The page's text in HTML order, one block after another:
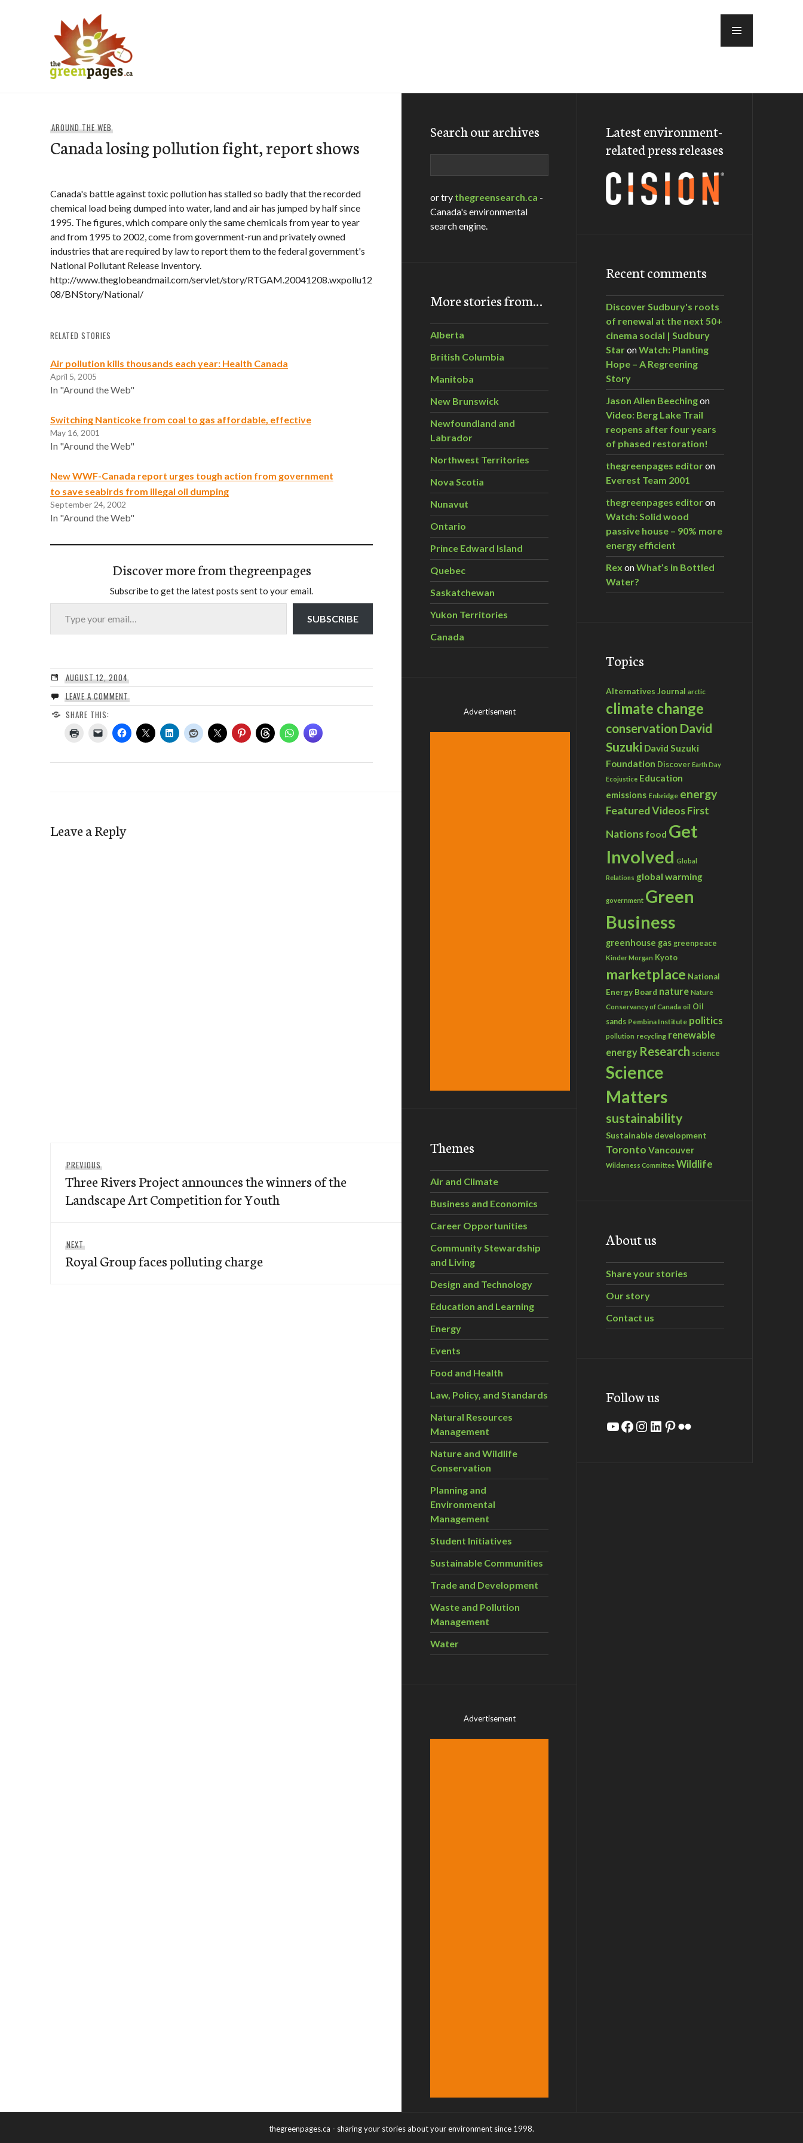
AROUND THE WEB
Canada losing pollution fight, report shows
Canada's battle against toxic pollution has stalled so badly that the recorded
chemical load being dumped into water, land and air has jumped by half since
1995. The figures, which compare only the same chemicals from year to year
and from 1995 to 2002, come from government-run and privately owned
industries that are required by law to report them to the federal government's
National Pollutant Release Inventory.
http://www.theglobeandmail.com/servlet/story/RTGAM.20041208.wxpollu12
08/BNStory/National/
RELATED STORIES
Air pollution kills thousands each year: Health Canada
April 5, 2005
In "Around the Web"
Switching Nanticoke from coal to gas affordable, effective
May 16, 2001
In "Around the Web"
New WWF-Canada report urges tough action from government
to save seabirds from illegal oil dumping
September 24, 2002
In "Around the Web"
Discover more from thegreenpages
Subscribe to get the latest posts sent to your email.
Type your email…
SUBSCRIBE
AUGUST 12, 2004
LEAVE A COMMENT
SHARE THIS:
Leave a Reply
navigation
PREVIOUS
post:
Three Rivers Project announces the winners of the
Landscape Art Competition for Youth
NEXT
post:
Royal Group faces polluting charge
Search our archives
or try thegreensearch.ca -
Canada's environmental
search engine.
More stories from…
Alberta
British Columbia
Manitoba
New Brunswick
Newfoundland and
Labrador
Northwest Territories
Nova Scotia
Nunavut
Ontario
Prince Edward Island
Quebec
Saskatchewan
Yukon Territories
Canada
Advertisement
Themes
Air and Climate
Business and Economics
Career Opportunities
Community Stewardship
and Living
Design and Technology
Education and Learning
Energy
Events
Food and Health
Law, Policy, and Standards
Natural Resources
Management
Nature and Wildlife
Conservation
Planning and
Environmental
Management
Student Initiatives
Sustainable Communities
Trade and Development
Waste and Pollution
Management
Water
Advertisement
Latest environment-
related press releases
Recent comments
Discover Sudbury's roots
of renewal at the next 50+
cinema social | Sudbury
StaronWatch: Planting
Hope – A Regreening
Story
Jason Allen Beechingon
Video: Berg Lake Trail
reopens after four years
of phased restoration!
thegreenpages editoron
Everest Team 2001
thegreenpages editoron
Watch: Solid wood
passive house – 90% more
energy efficient
Rex onWhat’s in Bottled
Water?
Topics
Alternatives Journal arctic
climate change
conservation David
Suzuki David Suzuki
Foundation Discover Earth Day
Ecojustice Education
emissions Enbridge energy
Featured VideosFirst
Nations food Get
Involved Global
Relations global warming
government Green
Business
greenhouse gas greenpeace
Kinder Morgan Kyoto
marketplace National
Energy Board nature Nature
Conservancy of Canada oil Oil
sands Pembina Institute politics
pollution recycling renewable
energy Research science
Science
Matters
sustainability
Sustainable development
Toronto Vancouver
Wilderness Committee Wildlife
About us
Share your stories
Our story
Contact us
Follow us
YouTube
Facebook
Instagram
LinkedIn
Pinterest
Flickr
thegreenpages.ca - sharing your stories about your environment since 1998.